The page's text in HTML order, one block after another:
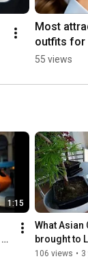
Most
outfits for
year outfit
55 views
1:15
What Asian
brought to
Fashion -
106 views • 3